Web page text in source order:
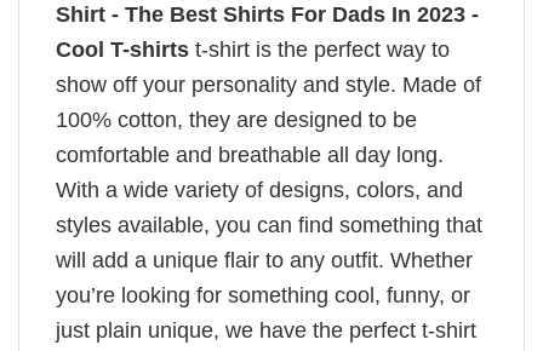
Shirt - The Best Shirts For Dads In 2023 -
Cool T-shirts t-shirt is the perfect way to
show off your personality and style. Made of
100% cotton, they are designed to be
comfortable and breathable all day long.
With a wide variety of designs, colors, and
styles available, you can find something that
will add a unique flair to any outfit. Whether
you’re looking for something cool, funny, or
just plain unique, we have the perfect t-shirt